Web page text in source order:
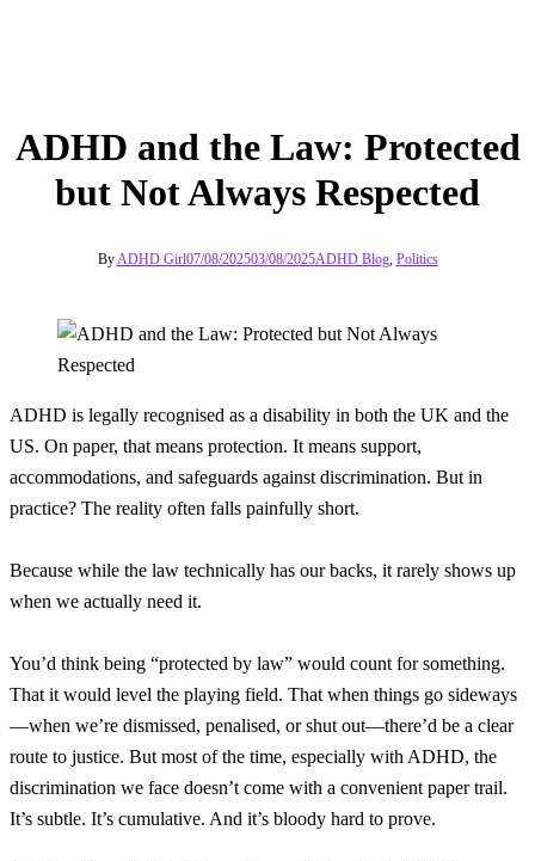
ADHD and the Law: Protected
but Not Always Respected
ByADHD Girl07/08/202503/08/2025ADHD Blog, Politics
ADHD is legally recognised as a disability in both the UK and the
US. On paper, that means protection. It means support,
accommodations, and safeguards against discrimination. But in
practice? The reality often falls painfully short.
Because while the law technically has our backs, it rarely shows up
when we actually need it.
You’d think being “protected by law” would count for something.
That it would level the playing field. That when things go sideways
—when we’re dismissed, penalised, or shut out—there’d be a clear
route to justice. But most of the time, especially with ADHD, the
discrimination we face doesn’t come with a convenient paper trail.
It’s subtle. It’s cumulative. And it’s bloody hard to prove.